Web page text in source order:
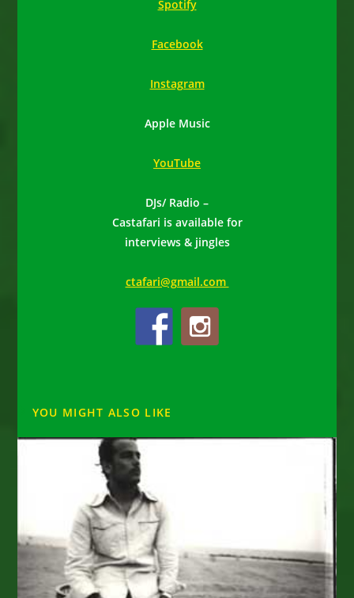
Spotify
Facebook
Instagram
Apple Music
YouTube
DJs/ Radio –
Castafari is available for
interviews & jingles
ctafari@gmail.com
YOU MIGHT ALSO LIKE